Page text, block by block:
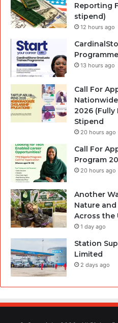
Reporting
stipend)
12 hours ago
13 hours ago
Call For
2026 (Fully
Stipend
20 hours ago
Call For
Program
20 hours ago
Another
Nature
Across the
1 day ago
Station
Limited
2 days ago